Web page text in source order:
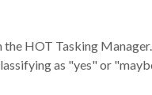
HOT Tasking
as "yes" or